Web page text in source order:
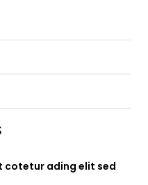
cotetur ading elit sed